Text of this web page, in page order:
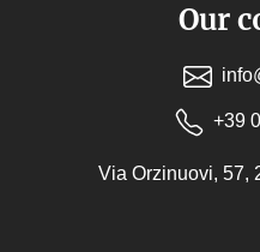
Our
+39
Via Orzinuovi, 57,